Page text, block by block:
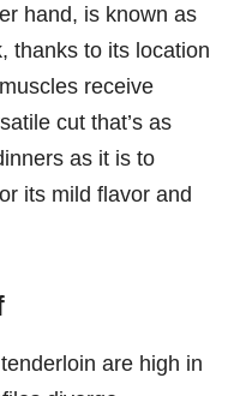
hand, is known as
thanks to its location
receive
cut that’s as
as it is to
its mild flavor and
are high in